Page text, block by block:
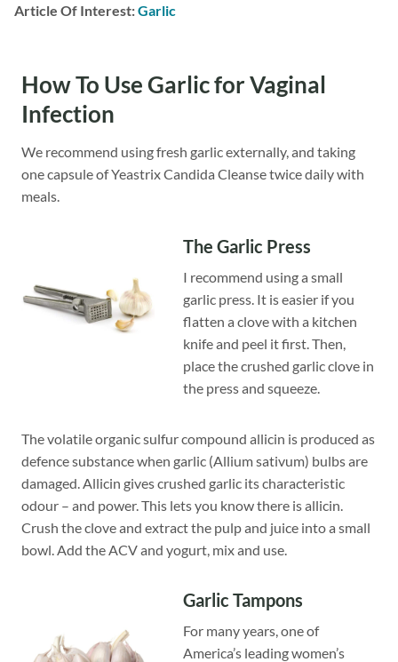
Article Of Interest:Garlic
How To Use Garlic for Vaginal
Infection
We recommend using fresh garlic externally, and taking
one capsule of Yeastrix Candida Cleanse twice daily with
meals.
The Garlic Press
I recommend using a small
garlic press. It is easier if you
flatten a clove with a kitchen
knife and peel it first. Then,
place the crushed garlic clove in
the press and squeeze.
The volatile organic sulfur compound allicin is produced as
defence substance when garlic (Allium sativum) bulbs are
damaged. Allicin gives crushed garlic its characteristic
odour – and power. This lets you know there is allicin.
Crush the clove and extract the pulp and juice into a small
bowl. Add the ACV and yogurt, mix and use.
Garlic Tampons
For many years, one of
America’s leading women’s